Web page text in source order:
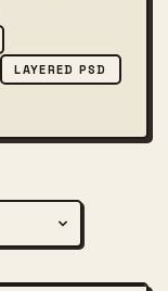
LAYERED PSD